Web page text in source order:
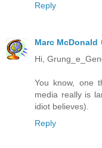
Reply
Marc McDonald
Hi,
You know, one
media really is
idiot believes).
Reply